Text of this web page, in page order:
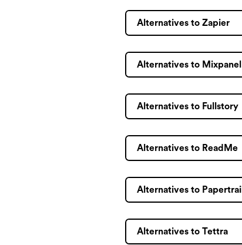
Alternatives to Zapier
Alternatives to Mixpanel
Alternatives to Fullstory
Alternatives to ReadMe
Alternatives to Papertrail
Alternatives to Tettra